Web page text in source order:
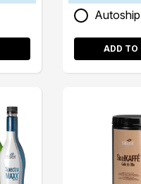
Autoship
ADD TO